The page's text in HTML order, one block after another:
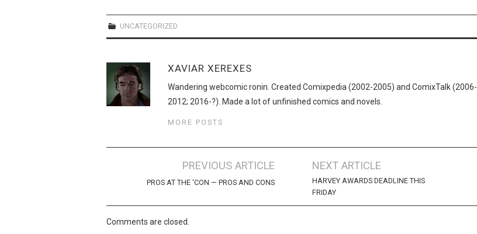
UNCATEGORIZED
XAVIAR XEREXES
Wandering webcomic ronin. Created Comixpedia (2002-2005) and ComixTalk (2006-
2012; 2016-?). Made a lot of unfinished comics and novels.
MORE POSTS
navigation
PREVIOUS ARTICLE
PROS AT THE ‘CON — PROS AND CONS
NEXT ARTICLE
HARVEY AWARDS DEADLINE THIS
FRIDAY
Comments are closed.